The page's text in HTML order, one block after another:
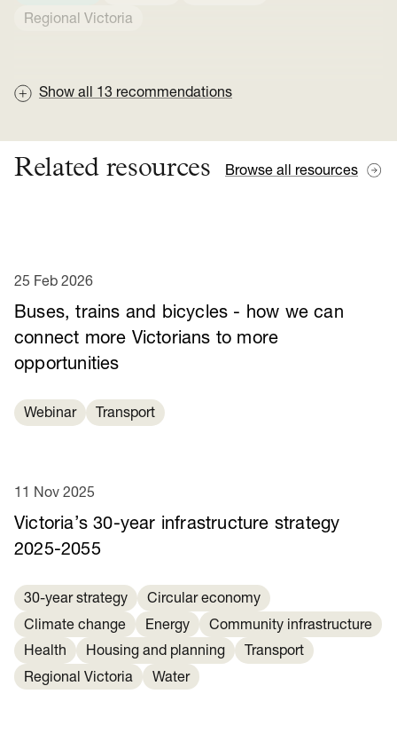
Regional Victoria
Show all 13 recommendations
Related resources Browse all resources
Buses, trains and bicycles - how we can
connect more Victorians to more
opportunities
25 Feb 2026
Webinar Transport
Victoria’s 30-year infrastructure strategy
2025-2055
11 Nov 2025
30-year strategy
Circular economy
Climate change
Energy
Community infrastructure
Health
Housing and planning
Transport
Regional Victoria
Water